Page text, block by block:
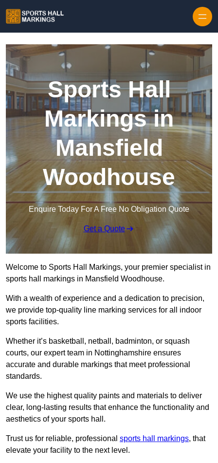
Sports Hall
Markings in
Mansfield
Woodhouse
Enquire Today For A Free No Obligation Quote
Get a Quote
Welcome to Sports Hall Markings, your premier specialist in
sports hall markings in Mansfield Woodhouse.
With a wealth of experience and a dedication to precision,
we provide top-quality line marking services for all indoor
sports facilities.
Whether it’s basketball, netball, badminton, or squash
courts, our expert team in Nottinghamshire ensures
accurate and durable markings that meet professional
standards.
We use the highest quality paints and materials to deliver
clear, long-lasting results that enhance the functionality and
aesthetics of your sports hall.
Trust us for reliable, professional sports hall markings, that
elevate your facility to the next level.